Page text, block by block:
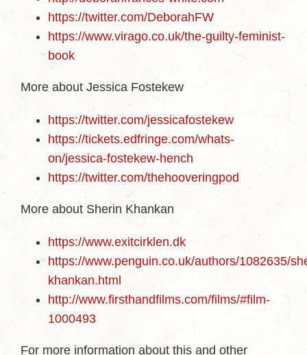
https://twitter.com/DeborahFW
https://www.virago.co.uk/the-guilty-feminist-
book
More about Jessica Fostekew
https://twitter.com/jessicafostekew
https://tickets.edfringe.com/whats-
on/jessica-fostekew-hench
https://twitter.com/thehooveringpod
More about Sherin Khankan
https://www.exitcirklen.dk
https://www.penguin.co.uk/authors/1082635/
khankan.html
http://www.firsthandfilms.com/films/#film-
1000493
For more information about this and other